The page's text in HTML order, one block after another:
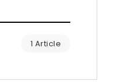
1 Article